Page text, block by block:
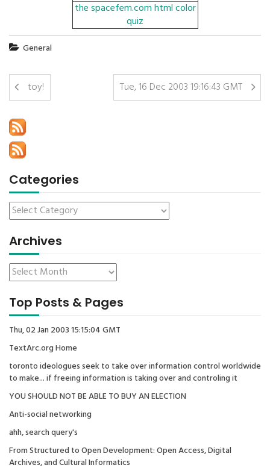
the spacefem.com html color
quiz
General
toy! Tue, 16 Dec 2003 19:16:43 GMT
Categories
Archives
Top Posts & Pages
Thu, 02 Jan 2003 15:15:04 GMT
TextArc.org Home
toronto ideologues seek to take over information control worldwide
to make... if freeing information is taking over and controling it
YOU SHOULD NOT BE ABLE TO BUY AN ELECTION
Anti-social networking
ahh, search query's
From Structured to Open Development: Open Access, Digital
Archives, and Cultural Informatics